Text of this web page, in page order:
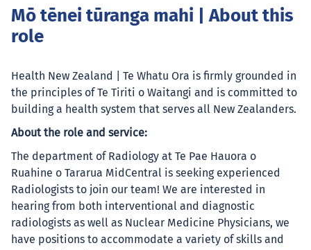
Mō tēnei tūranga mahi | About this
role
Health New Zealand | Te Whatu Ora is firmly grounded in
the principles of Te Tiriti o Waitangi and is committed to
building a health system that serves all New Zealanders.
About the role and service:
The department of Radiology at Te Pae Hauora o
Ruahine o Tararua MidCentral is seeking experienced
Radiologists to join our team! We are interested in
hearing from both interventional and diagnostic
radiologists as well as Nuclear Medicine Physicians, we
have positions to accommodate a variety of skills and